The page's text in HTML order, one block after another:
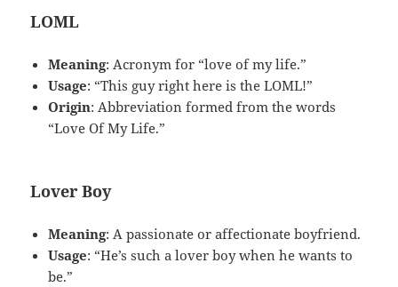
LOML
Meaning: Acronym for “love of my life.”
Usage: “This guy right here is the LOML!”
Origin: Abbreviation formed from the words
“Love Of My Life.”
Lover Boy
Meaning: A passionate or affectionate boyfriend.
Usage: “He’s such a lover boy when he wants to
be.”